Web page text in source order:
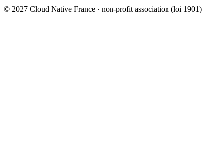
© 2027 Cloud Native France · non-profit association (loi 1901)